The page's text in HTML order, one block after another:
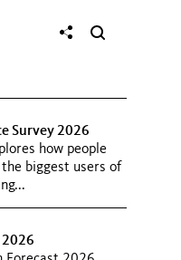
Survey 2026
how people
biggest users of
2026